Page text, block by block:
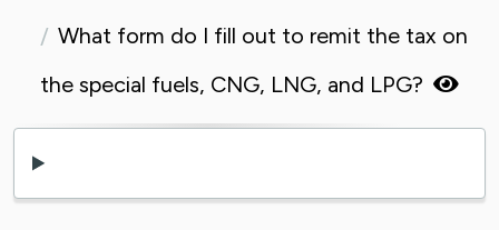
What form do I fill out to remit the tax on
the special fuels, CNG, LNG, and LPG?